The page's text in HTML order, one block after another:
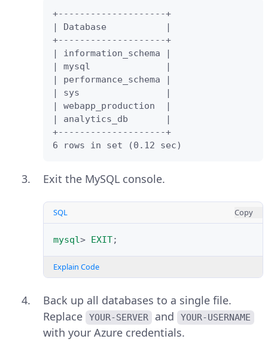
+--------------------+
| Database           |
+--------------------+
| information_schema |
| mysql              |
| performance_schema |
| sys                |
| webapp_production  |
| analytics_db       |
+--------------------+
6 rows in set (0.12 sec)
Exit the MySQL console.
SQL Copy
mysql> EXIT;
Explain Code
Back up all databases to a single file.
Replace
YOUR-SERVER and YOUR-USERNAME
with your Azure credentials.